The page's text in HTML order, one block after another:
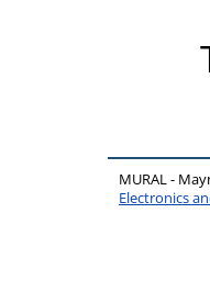
MURAL -
Electronics